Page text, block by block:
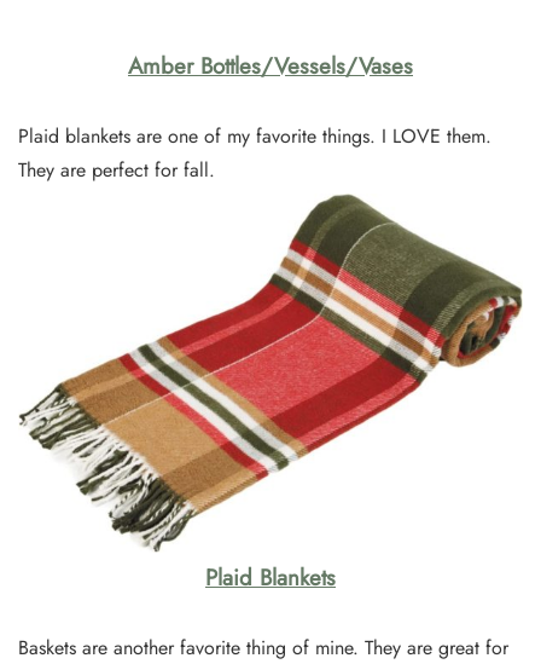
Amber Bottles/Vessels/Vases
Plaid blankets are one of my favorite things. I LOVE them.
They are perfect for fall.
Plaid Blankets
Baskets are another favorite thing of mine. They are great for